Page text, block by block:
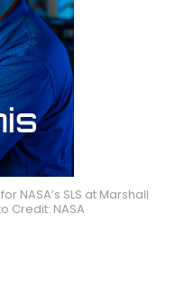
NASA’s SLS at Marshall
Credit: NASA